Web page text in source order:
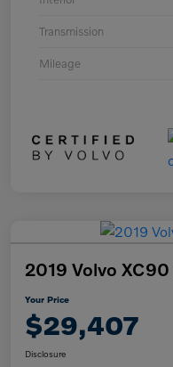
Transmission
Mileage
2019 Volvo
Your Price
$29,407
Disclosure